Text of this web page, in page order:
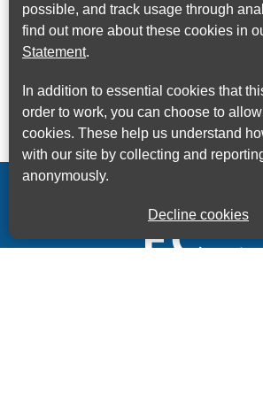
possible, and track usage through
find out more about these cookies in
Statement.
In addition to essential cookies that
order to work, you can choose to
cookies. These help us understand
with our site by collecting and
anonymously.
Decline cookies